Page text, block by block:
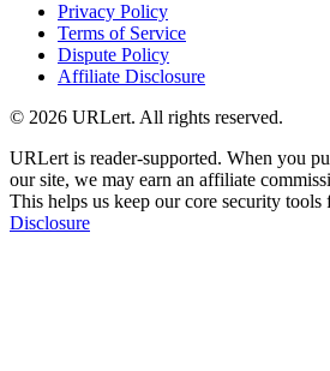
Privacy Policy
Terms of Service
Dispute Policy
Affiliate Disclosure
© 2026 URLert. All rights reserved.
URLert is reader-supported. When you
our site, we may earn an affiliate
This helps us keep our core security tools
Disclosure